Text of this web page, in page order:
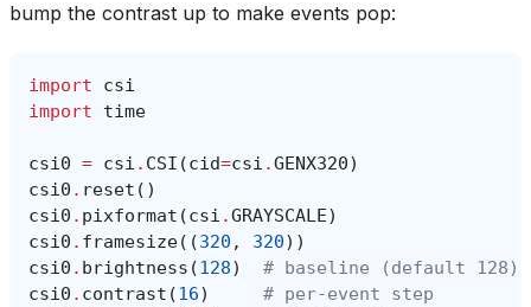
bump the contrast up to make events pop:
import
csi
import
time
csi0 = csi . CSI (cid=csi .GENX320)
csi0 . reset ()
csi0 . pixformat (csi .GRAYSCALE)
csi0 . framesize((320 , 320))
csi0 . brightness (128)
# baseline (default 128)
csi0 . contrast (16)
# per-event step